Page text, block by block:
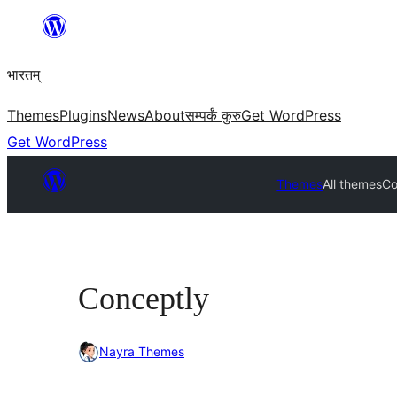
content
भारतम्
ThemesPluginsNewsAboutसम्पर्कं कुरुGet WordPress
Get WordPress
ThemesAll themes
Conceptly
Nayra Themes